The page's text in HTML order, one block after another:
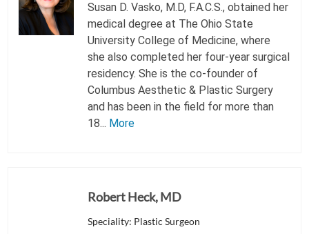
Susan D. Vasko, M.D, F.A.C.S., obtained her
medical degree at The Ohio State
University College of Medicine, where
she also completed her four-year surgical
residency. She is the co-founder of
Columbus Aesthetic & Plastic Surgery
and has been in the field for more than
18... More
Robert Heck, MD
Speciality: Plastic Surgeon